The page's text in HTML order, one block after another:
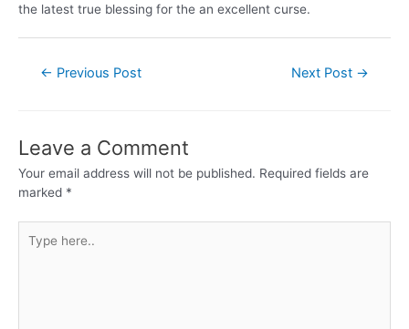
the latest true blessing for the an excellent curse.
← Previous Post Next Post →
Leave a Comment
Your email address will not be published. Required fields are
marked *